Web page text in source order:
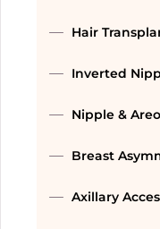
Hair
Inverted
Nipple &
Breast
Axillary